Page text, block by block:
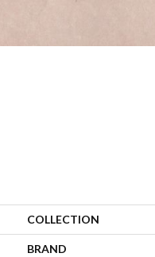
COLLECTION
BRAND